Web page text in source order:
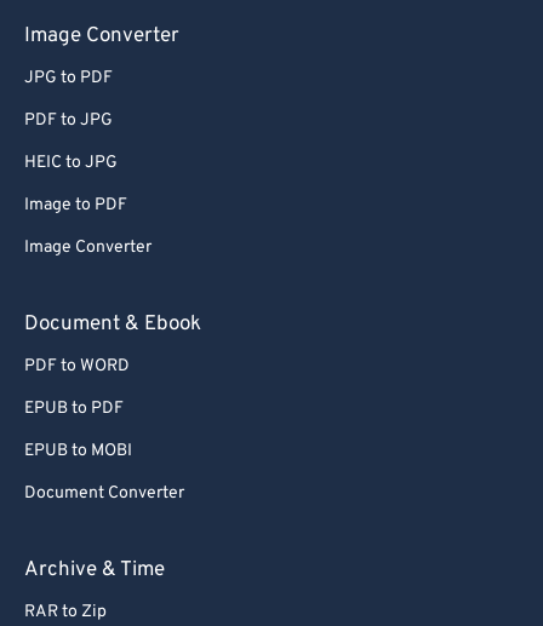
Image Converter
JPG to PDF
PDF to JPG
HEIC to JPG
Image to PDF
Image Converter
Document & Ebook
PDF to WORD
EPUB to PDF
EPUB to MOBI
Document Converter
Archive & Time
RAR to Zip